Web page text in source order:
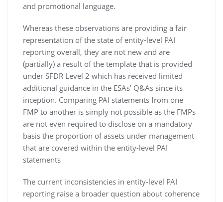
and promotional language.
Whereas these observations are providing a fair
representation of the state of entity-level PAI
reporting overall, they are not new and are
(partially) a result of the template that is provided
under SFDR Level 2 which has received limited
additional guidance in the ESAs’ Q&As since its
inception. Comparing PAI statements from one
FMP to another is simply not possible as the FMPs
are not even required to disclose on a mandatory
basis the proportion of assets under management
that are covered within the entity-level PAI
statements
The current inconsistencies in entity-level PAI
reporting raise a broader question about coherence